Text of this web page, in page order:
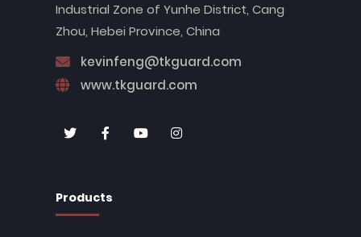
Industrial Zone of Yunhe District, Cang
Zhou, Hebei Province, China
kevinfeng@tkguard.com
www.tkguard.com
Products